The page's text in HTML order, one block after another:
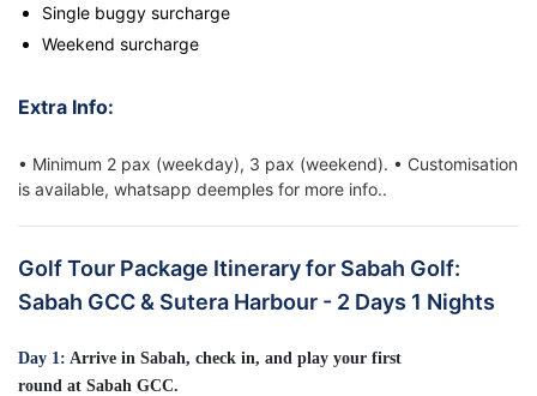
Single buggy surcharge
Weekend surcharge
Extra Info:
• Minimum 2 pax (weekday), 3 pax (weekend). • Customisation
is available, whatsapp deemples for more info..
Golf Tour Package Itinerary for Sabah Golf:
Sabah GCC & Sutera Harbour - 2 Days 1 Nights
Day 1: Arrive in Sabah, check in, and play your first
round at Sabah GCC.